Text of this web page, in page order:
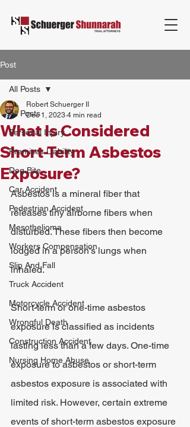
Post
All Posts
Personal Injury
Premises Liability
Dog Bite
Car Accident
Pedestrian Accident
Mesothelioma
Workers Compensation
Slip And Fall
Truck Accident
Motorcycle Accident
Wrongful Death
Construction Accident
Nursing Home Abuse
All Posts
What Is Considered
Short-Term Asbestos
Exposure?
Robert Schuerger II
Dec 1, 2023 4 min read
Asbestos is a mineral fiber that
releases tiny airborne fibers when
disturbed. These fibers then become
lodged in a person's lungs when
inhaled.
Short-term or one-time asbestos
exposure is classified as incidents
lasting less than a few days. One-time
exposure to asbestos or short-term
asbestos exposure is associated with
limited risk. However, certain extreme
events of short-term asbestos exposure